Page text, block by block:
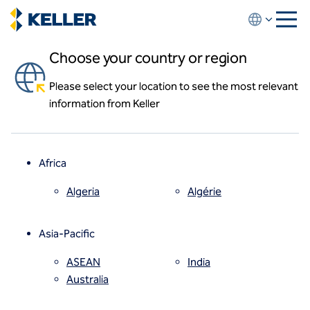
Skip
to
About us
Leadership
Health and safety
Inclusion commitments
Choose your country or region
Please select your location to see the most relevant
information from Keller
Africa
Algeria Algérie
Asia-Pacific
ASEAN
Australia
India
Career paths
Whether you are just entering the work force or a
a career path tailored to your strengths.